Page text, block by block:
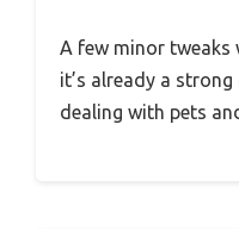
A few minor tweaks
it’s already a
dealing with pets